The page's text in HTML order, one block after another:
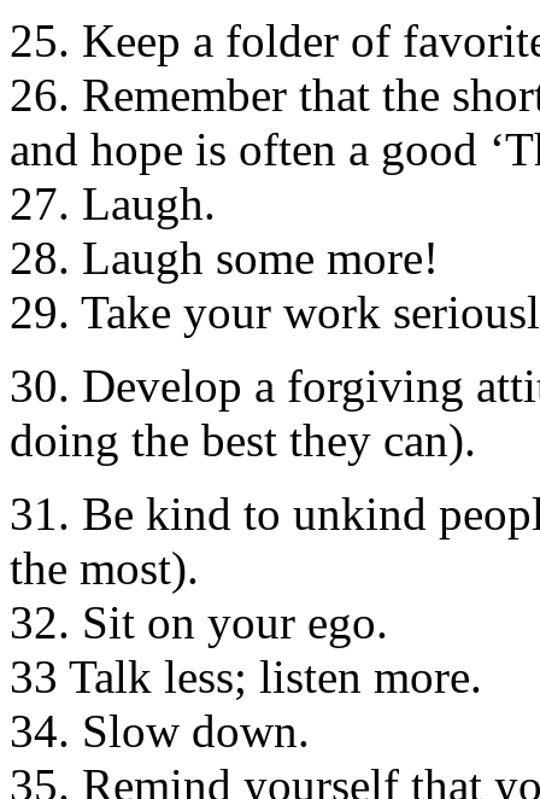
25. Keep a folder of
26. Remember that the
and hope is often a good
27. Laugh.
28. Laugh some more!
29. Take your work
30. Develop a forgiving
doing the best they can).
31. Be kind to unkind
the most).
32. Sit on your ego.
33 Talk less; listen more.
34. Slow down.
35. Remind yourself that